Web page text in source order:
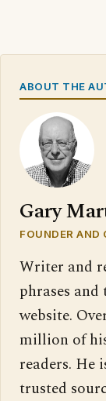
ABOUT THE
Gary
FOUNDER AND
Writer and
phrases
website.
million of
readers. He
trusted